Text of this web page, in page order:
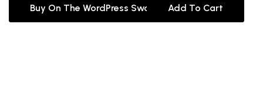
Buy On The WordPress Swag Store!Add To Cart